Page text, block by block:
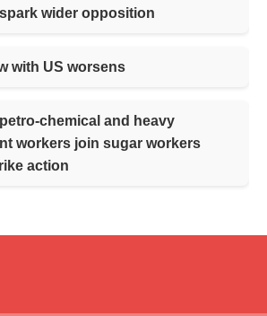
wider opposition
with US worsens
petro-chemical and heavy
workers join sugar workers
action